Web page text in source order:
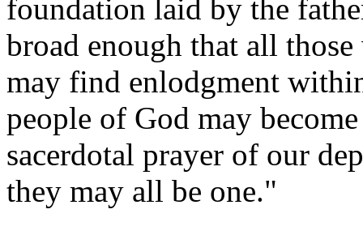
foundation laid by the
broad enough that all
may find enlodgment
people of God may
sacerdotal prayer of our
they may all be one."